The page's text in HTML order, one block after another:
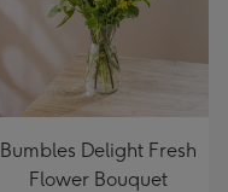
Bumbles Delight Fresh
Flower Bouquet